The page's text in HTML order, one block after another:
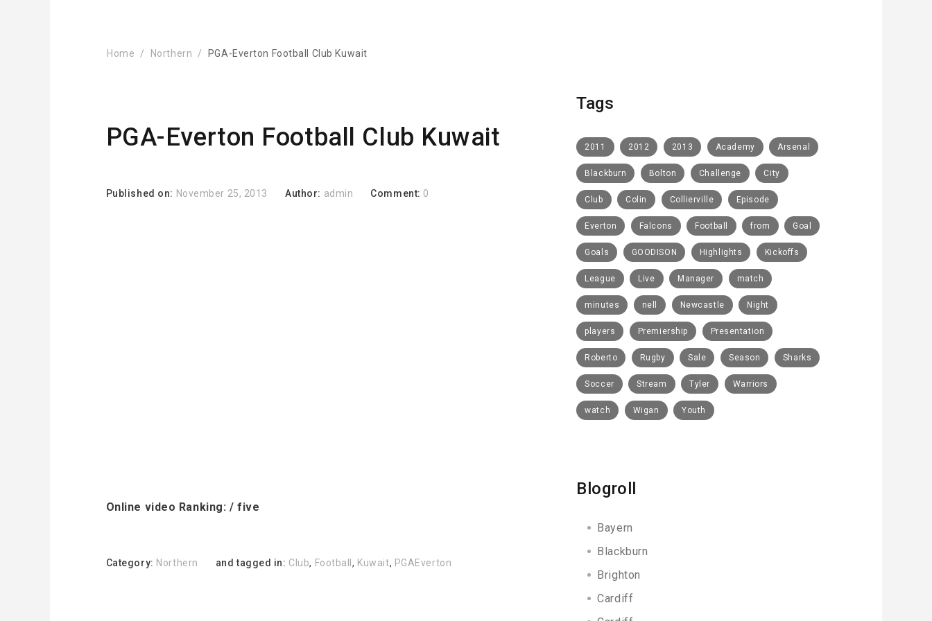
Home Northern PGA-Everton Football Club Kuwait
PGA-Everton Football Club Kuwait
Published on: November 25, 2013 Author: admin Comment: 0
Online video Ranking: / five
Category: Northern and tagged in: Club, Football, Kuwait, PGAEverton
Tags
2011 2012 2013 Academy Arsenal
Blackburn Bolton Challenge City
Club Colin Collierville Episode
Everton Falcons Football from Goal
Goals GOODISON Highlights Kickoffs
League Live Manager match
minutes nell Newcastle Night
players Premiership Presentation
Roberto Rugby Sale Season Sharks
Soccer Stream Tyler Warriors
watch Wigan Youth
Blogroll
Bayern
Blackburn
Brighton
Cardiff